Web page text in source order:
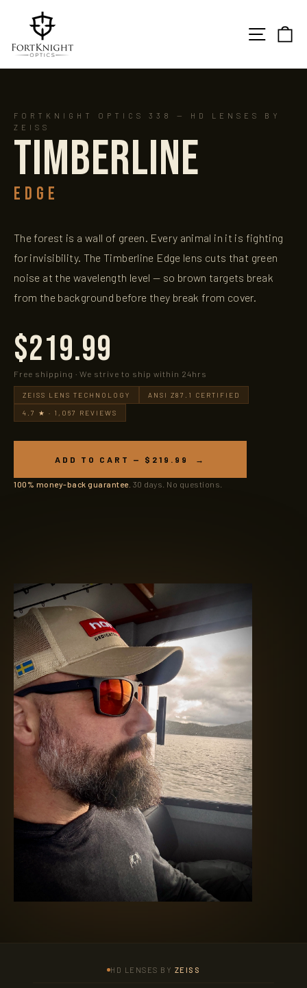
content
SITE
FORTKNIGHT OPTICS 338 — HD LENSES BY
ZEISS
TIMBERLINE
EDGE
The forest is a wall of green. Every animal in it is fighting
for invisibility. The Timberline Edge lens cuts that green
noise at the wavelength level — so brown targets break
from the background before they break from cover.
$219.99
Free shipping · We strive to ship within 24hrs
ZEISS LENS TECHNOLOGY ANSI Z87.1 CERTIFIED
4.7 ★ · 1,067 REVIEWS
ADD TO CART — $219.99 →
100% money-back guarantee. 30 days. No questions.
HD LENSES BY ZEISS